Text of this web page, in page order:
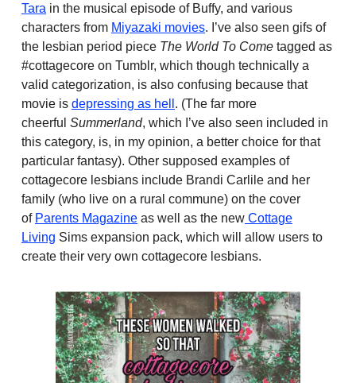
Tara in the musical episode of Buffy, and various
characters from Miyazaki movies. I’ve also seen gifs of
the lesbian period piece The World To Come tagged as
#cottagecore on Tumblr, which though technically a
valid categorization, is also confusing because that
movie is depressing as hell . (The far more
cheerful Summerland, which I’ve also seen included in
this category, is, in my opinion, a better choice for that
particular fantasy). Other supposed examples of
cottagecore lesbians include Brandi Carlile and her
family (who live on a rural commune) on the cover
of Parents Magazine as well as the new Cottage
Living Sims expansion pack, which will allow users to
create their very own cottagecore lesbians.